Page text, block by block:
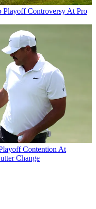
Playoff Controversy At Pro
Contention At
Change